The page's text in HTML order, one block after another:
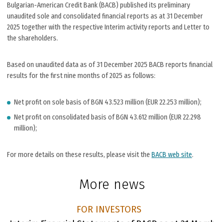
Bulgarian-American Credit Bank (BACB) published its preliminary
unaudited sole and consolidated financial reports as at 31 December
2025 together with the respective Interim activity reports and Letter to
the shareholders.
Based on unaudited data as of 31 December 2025 BACB reports financial
results for the first nine months of 2025 as follows:
Net profit on sole basis of BGN 43.523 million (EUR 22.253 million);
Net profit on consolidated basis of BGN 43.612 million (EUR 22.298
million);
For more details on these results, please visit the BACB web site.
More news
FOR INVESTORS